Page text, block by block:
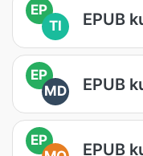
EP
TI
EPUB
EP
MD
EPUB
EP
EPUB